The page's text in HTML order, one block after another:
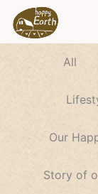
All
Our
Story of